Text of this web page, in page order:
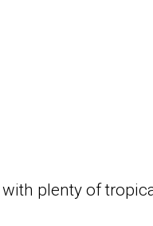
plenty of